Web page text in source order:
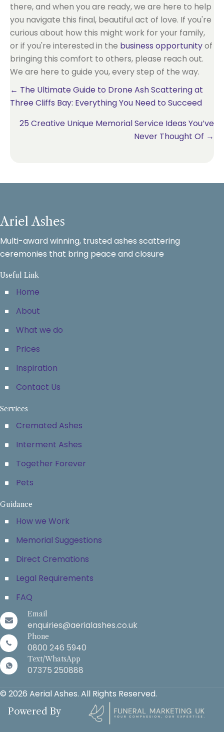
there, and when you are ready, we are here to help
you navigate this final, beautiful act of love. If you're
curious about how this might work for your family,
or if you're interested in the business opportunityof
bringing this comfort to others, please reach out.
We are here to guide you, every step of the way.
Posts
← The Ultimate Guide to Drone Ash Scattering at
Three Cliffs Bay: Everything You Need to Succeed
25 Creative Unique Memorial Service Ideas You’ve
Never Thought Of →
Ariel Ashes
Multi-award winning, trusted ashes scattering
ceremonies that bring peace and closure
Useful Link
Home
About
What we do
Prices
Inspiration
Contact Us
Services
Cremated Ashes
Interment Ashes
Together Forever
Pets
Guidance
How we Work
Memorial Suggestions
Direct Cremations
Legal Requirements
FAQ
Email
enquiries@aerialashes.co.uk
Phone
0800 246 5940
Text/WhatsApp
07375 250888
© 2026 Aerial Ashes. All Rights Reserved.
Powered By